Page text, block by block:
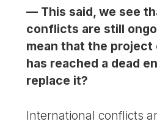
— This said, we see
conflicts are still
mean that the project
has reached a dead
replace it?
International conflicts